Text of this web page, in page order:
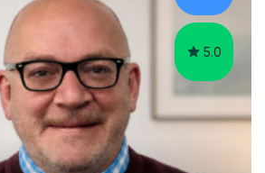
5.0